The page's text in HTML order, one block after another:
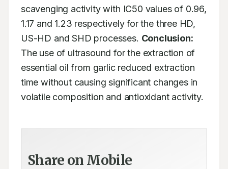
scavenging activity with IC50 values of 0.96,
1.17 and 1.23 respectively for the three HD,
US-HD and SHD processes. Conclusion:
The use of ultrasound for the extraction of
essential oil from garlic reduced extraction
time without causing significant changes in
volatile composition and antioxidant activity.
Share on Mobile